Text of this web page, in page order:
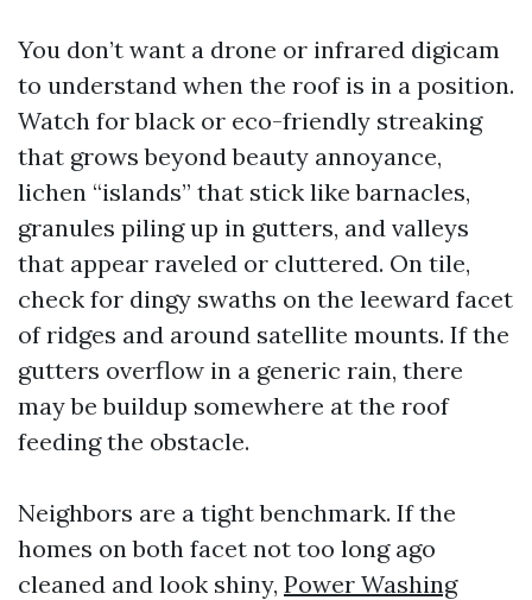
You don’t want a drone or infrared digicam
to understand when the roof is in a position.
Watch for black or eco-friendly streaking
that grows beyond beauty annoyance,
lichen “islands” that stick like barnacles,
granules piling up in gutters, and valleys
that appear raveled or cluttered. On tile,
check for dingy swaths on the leeward facet
of ridges and around satellite mounts. If the
gutters overflow in a generic rain, there
may be buildup somewhere at the roof
feeding the obstacle.
Neighbors are a tight benchmark. If the
homes on both facet not too long ago
cleaned and look shiny, Power Washing